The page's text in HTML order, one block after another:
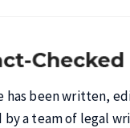
has been written,
by a team of legal